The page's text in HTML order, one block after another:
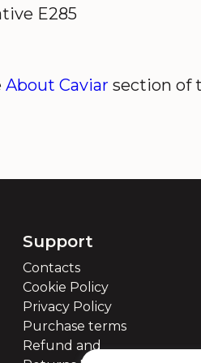
E285
About Caviar section of
Support
Contacts
Cookie Policy
Privacy Policy
Purchase terms
Refund and